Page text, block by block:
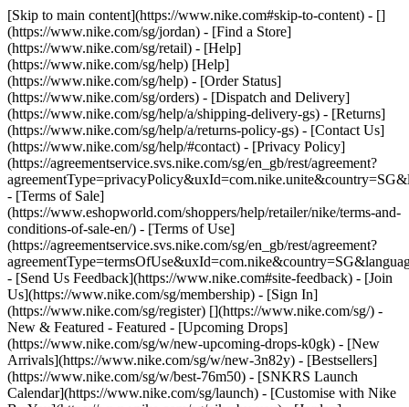
[Skip to main content](https://www.nike.com#skip-to-content) - []
(https://www.nike.com/sg/jordan) - [Find a Store]
(https://www.nike.com/sg/retail) - [Help]
(https://www.nike.com/sg/help) [Help]
(https://www.nike.com/sg/help) - [Order Status]
(https://www.nike.com/sg/orders) - [Dispatch and Delivery]
(https://www.nike.com/sg/help/a/shipping-delivery-gs) - [Returns]
(https://www.nike.com/sg/help/a/returns-policy-gs) - [Contact Us]
(https://www.nike.com/sg/help/#contact) - [Privacy Policy]
(https://agreementservice.svs.nike.com/sg/en_gb/rest/agreement?
- [Terms of Sale]
(https://www.eshopworld.com/shoppers/help/retailer/nike/terms-and-
conditions-of-sale-en/) - [Terms of Use]
(https://agreementservice.svs.nike.com/sg/en_gb/rest/agreement?
- [Send Us Feedback](https://www.nike.com#site-feedback) - [Join
Us](https://www.nike.com/sg/membership) - [Sign In]
(https://www.nike.com/sg/register) [](https://www.nike.com/sg/) -
New & Featured - Featured - [Upcoming Drops]
(https://www.nike.com/sg/w/new-upcoming-drops-k0gk) - [New
Arrivals](https://www.nike.com/sg/w/new-3n82y) - [Bestsellers]
(https://www.nike.com/sg/w/best-76m50) - [SNKRS Launch
Calendar](https://www.nike.com/sg/launch) - [Customise with Nike